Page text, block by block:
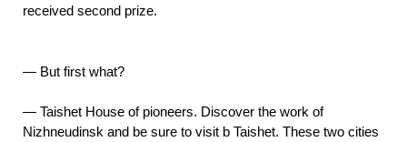
received second prize.
— But first what?
— Taishet House of pioneers. Discover the work of
Nizhneudinsk and be sure to visit b Taishet. These two cities